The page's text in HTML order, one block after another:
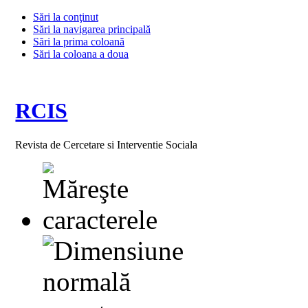
Sări la conţinut
Sări la navigarea principală
Sări la prima coloană
Sări la coloana a doua
RCIS
Revista de Cercetare si Interventie Sociala